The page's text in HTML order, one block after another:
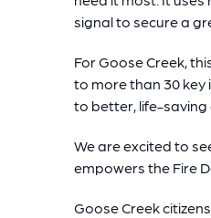
signal to secure a
For Goose Creek,
to more than 30 key
to better, life-saving
We are excited to
empowers the Fire
Goose Creek